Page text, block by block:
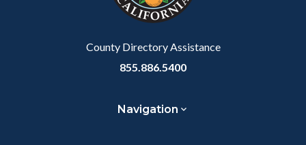
County Directory Assistance
855.886.5400
Navigation